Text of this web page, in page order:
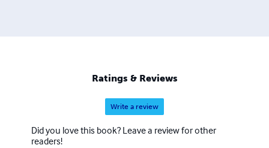
Ratings & Reviews
Write a review
Did you love this book? Leave a review for other
readers!